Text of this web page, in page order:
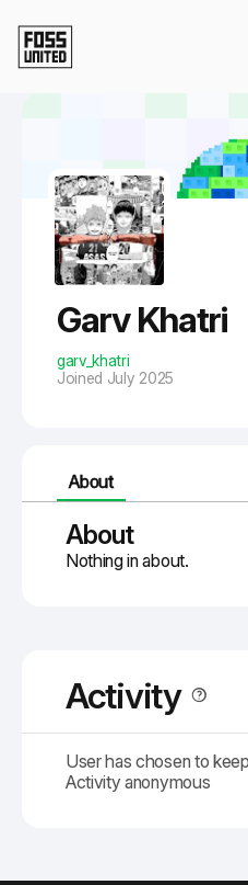
Garv Khatri
garv_khatri
Joined July 2025
About
About
Nothing in about.
Activity
User has chosen to
Activity anonymous